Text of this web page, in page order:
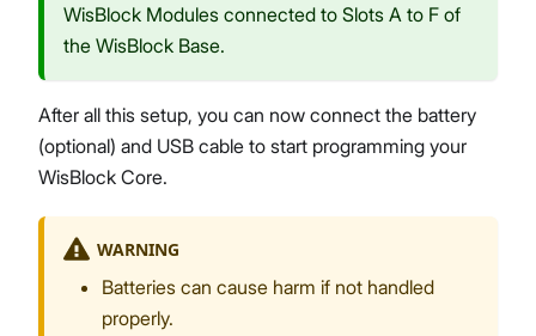
WisBlock Modules connected to Slots A to F of
the WisBlock Base.
After all this setup, you can now connect the battery
(optional) and USB cable to start programming your
WisBlock Core.
WARNING
Batteries can cause harm if not handled
properly.